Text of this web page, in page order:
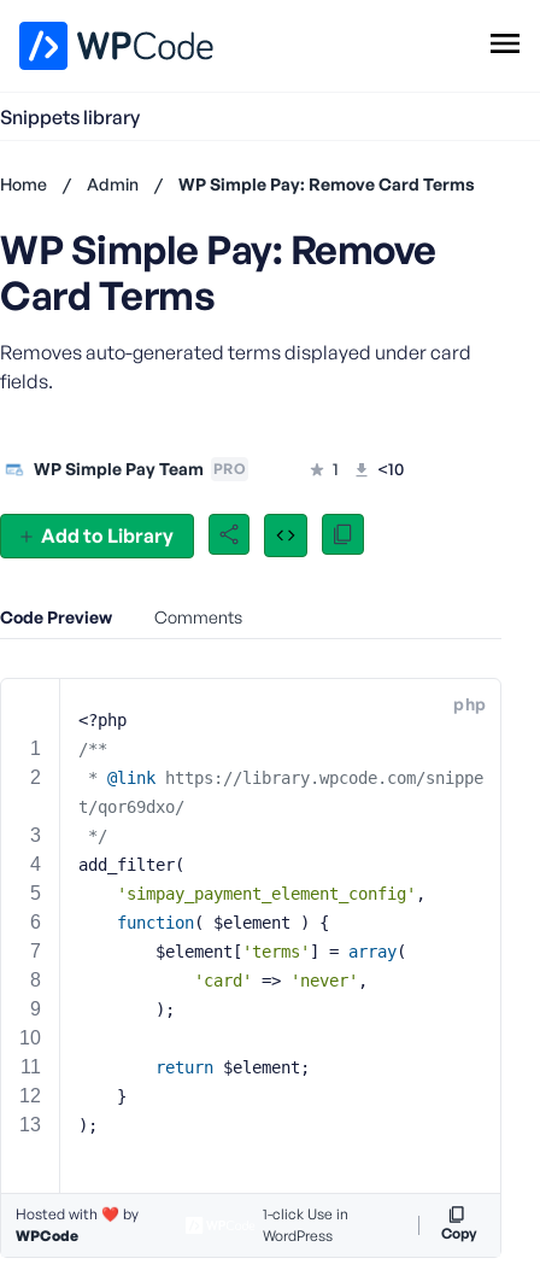
Snippets library
Add Snippet
Home / Admin / WP Simple Pay: Remove Card Terms
Add to Library
WP Simple Pay: Remove
Card Terms
Removes auto-generated terms displayed under card
fields.
WP Simple Pay Team PRO 1 <10
Code Preview Comments
php
<?php
/**
* @link https://library.wpcode.com/snippe
t/qor69dxo/
*/
add_filter(
'simpay_payment_element_config' ,
function( $element )
{
		$element[
'terms' ] = array(
'card'
=> 'never' ,
		);
return $element;
	}
);
Hosted with ❤️ by
WPCode
1-click Use in
WordPress
Copy
Don't
account?
now
U
n
m
e
r
E
r
d